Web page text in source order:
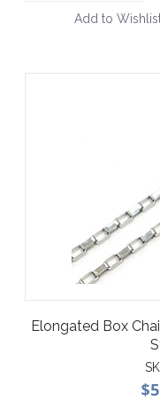
Add to
Elongated Box